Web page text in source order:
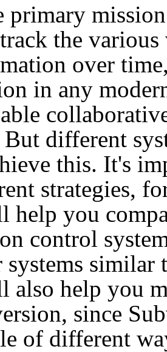
primary
the
over
in any
But different
this. It's
strategies,
help you
control
systems similar
also help you
since
of different